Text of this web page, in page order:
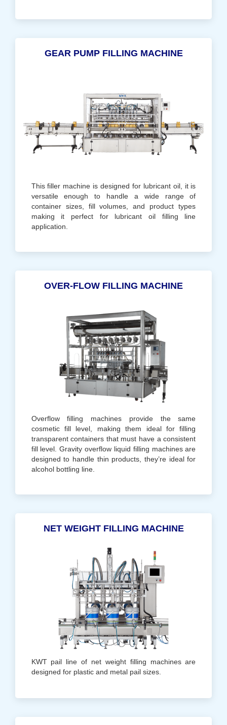
GEAR PUMP FILLING MACHINE
This filler machine is designed for lubricant oil, it is
versatile enough to handle a wide range of
container sizes, fill volumes, and product types
making it perfect for lubricant oil filling line
application.
OVER-FLOW FILLING MACHINE
Overflow filling machines provide the same
cosmetic fill level, making them ideal for filling
transparent containers that must have a consistent
fill level. Gravity overflow liquid filling machines are
designed to handle thin products, they’re ideal for
alcohol bottling line.
NET WEIGHT FILLING MACHINE
KWT pail line of net weight filling machines are
designed for plastic and metal pail sizes.